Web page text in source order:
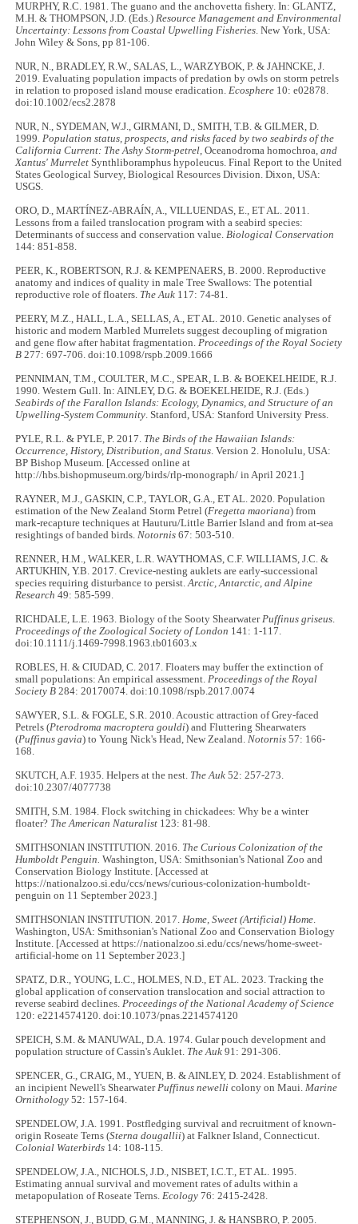
MURPHY, R.C. 1981. The guano and the anchovetta fishery. In: GLANTZ,
M.H. & THOMPSON, J.D. (Eds.)Resource Management and Environmental
Uncertainty: Lessons from Coastal Upwelling Fisheries. New York, USA:
John Wiley & Sons, pp 81-106.
NUR, N., BRADLEY, R.W., SALAS, L., WARZYBOK, P. & JAHNCKE, J.
2019. Evaluating population impacts of predation by owls on storm petrels
in relation to proposed island mouse eradication.Ecosphere 10: e02878.
doi:10.1002/ecs2.2878
NUR, N., SYDEMAN, W.J., GIRMANI, D., SMITH, T.B. & GILMER, D.
1999.Population status, prospects, and risks faced by two seabirds of the
California Current: The Ashy Storm-petrel, Oceanodroma homochroa, and
Xantus' Murrelet Synthliboramphus hypoleucus. Final Report to the United
States Geological Survey, Biological Resources Division. Dixon, USA:
USGS.
ORO, D., MARTÍNEZ-ABRAÍN, A., VILLUENDAS, E., ET AL. 2011.
Lessons from a failed translocation program with a seabird species:
Determinants of success and conservation value.Biological Conservation
144: 851-858.
PEER, K., ROBERTSON, R.J. & KEMPENAERS, B. 2000. Reproductive
anatomy and indices of quality in male Tree Swallows: The potential
reproductive role of floaters. The Auk 117: 74-81.
PEERY, M.Z., HALL, L.A., SELLAS, A., ET AL. 2010. Genetic analyses of
historic and modern Marbled Murrelets suggest decoupling of migration
and gene flow after habitat fragmentation.Proceedings of the Royal Society
B 277: 697-706. doi:10.1098/rspb.2009.1666
PENNIMAN, T.M., COULTER, M.C., SPEAR, L.B. & BOEKELHEIDE, R.J.
1990. Western Gull. In: AINLEY, D.G. & BOEKELHEIDE, R.J. (Eds.)
Seabirds of the Farallon Islands: Ecology, Dynamics, and Structure of an
Upwelling-System Community. Stanford, USA: Stanford University Press.
PYLE, R.L. & PYLE, P. 2017. The Birds of the Hawaiian Islands:
Occurrence, History, Distribution, and Status. Version 2. Honolulu, USA:
BP Bishop Museum. [Accessed online at
http://hbs.bishopmuseum.org/birds/rlp-monograph/ in April 2021.]
RAYNER, M.J., GASKIN, C.P., TAYLOR, G.A., ET AL. 2020. Population
estimation of the New Zealand Storm Petrel (Fregetta maoriana) from
mark-recapture techniques at Hauturu/Little Barrier Island and from at-sea
resightings of banded birds.Notornis 67: 503-510.
RENNER, H.M., WALKER, L.R. WAYTHOMAS, C.F. WILLIAMS, J.C. &
ARTUKHIN, Y.B. 2017. Crevice-nesting auklets are early-successional
species requiring disturbance to persist.Arctic, Antarctic, and Alpine
Research 49: 585-599.
RICHDALE, L.E. 1963. Biology of the Sooty ShearwaterPuffinus griseus.
Proceedings of the Zoological Society of London 141: 1-117.
doi:10.1111/j.1469-7998.1963.tb01603.x
ROBLES, H. & CIUDAD, C. 2017. Floaters may buffer the extinction of
small populations: An empirical assessment.Proceedings of the Royal
Society B 284: 20170074. doi:10.1098/rspb.2017.0074
SAWYER, S.L. & FOGLE, S.R. 2010. Acoustic attraction of Grey-faced
Petrels (Pterodroma macroptera gouldi) and Fluttering Shearwaters
(Puffinus gavia) to Young Nick's Head, New Zealand.Notornis 57: 166-
168.
SKUTCH, A.F. 1935. Helpers at the nest. The Auk 52: 257-273.
doi:10.2307/4077738
SMITH, S.M. 1984. Flock switching in chickadees: Why be a winter
floater? The American Naturalist 123: 81-98.
SMITHSONIAN INSTITUTION. 2016. The Curious Colonization of the
Humboldt Penguin. Washington, USA: Smithsonian's National Zoo and
Conservation Biology Institute. [Accessed at
https://nationalzoo.si.edu/ccs/news/curious-colonization-humboldt-
penguin on 11 September 2023.]
SMITHSONIAN INSTITUTION. 2017.Home, Sweet (Artificial) Home.
Washington, USA: Smithsonian's National Zoo and Conservation Biology
Institute. [Accessed at https://nationalzoo.si.edu/ccs/news/home-sweet-
artificial-home on 11 September 2023.]
SPATZ, D.R., YOUNG, L.C., HOLMES, N.D., ET AL. 2023. Tracking the
global application of conservation translocation and social attraction to
reverse seabird declines.Proceedings of the National Academy of Science
120: e2214574120. doi:10.1073/pnas.2214574120
SPEICH, S.M. & MANUWAL, D.A. 1974. Gular pouch development and
population structure of Cassin's Auklet. The Auk 91: 291-306.
SPENCER, G., CRAIG, M., YUEN, B. & AINLEY, D. 2024. Establishment of
an incipient Newell's ShearwaterPuffinus newelli colony on Maui.Marine
Ornithology 52: 157-164.
SPENDELOW, J.A. 1991. Postfledging survival and recruitment of known-
origin Roseate Terns (Sterna dougallii) at Falkner Island, Connecticut.
Colonial Waterbirds 14: 108-115.
SPENDELOW, J.A., NICHOLS, J.D., NISBET, I.C.T., ET AL. 1995.
Estimating annual survival and movement rates of adults within a
metapopulation of Roseate Terns.Ecology 76: 2415-2428.
STEPHENSON, J., BUDD, G.M., MANNING, J. & HANSBRO, P. 2005.